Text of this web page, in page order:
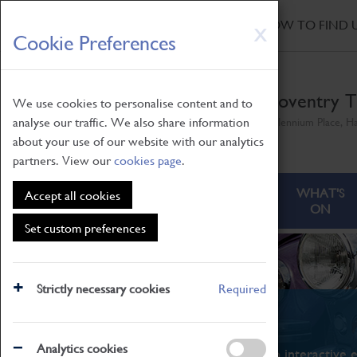
X
Cookie Preferences
We use cookies to personalise content and to
analyse our traffic. We also share information
about your use of our website with our analytics
partners. View ourcookies page.
Accept all cookies
Set custom preferences
Strictly necessary cookies Required
Analytics cookies
Skip
to
main
HOW TO FIND
Coventry
ABOUT
WHAT'S
ON
What's On